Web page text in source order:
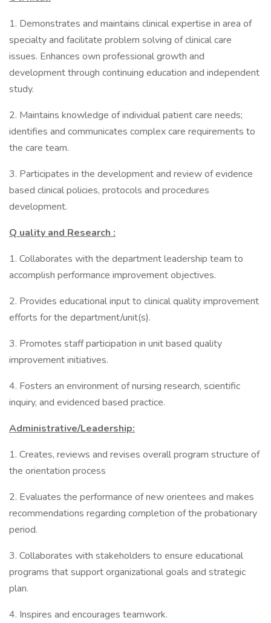
1. Demonstrates and maintains clinical expertise in area of
specialty and facilitate problem solving of clinical care
issues. Enhances own professional growth and
development through continuing education and independent
study.
2. Maintains knowledge of individual patient care needs;
identifies and communicates complex care requirements to
the care team.
3. Participates in the development and review of evidence
based clinical policies, protocols and procedures
development.
Q uality and Research :
1. Collaborates with the department leadership team to
accomplish performance improvement objectives.
2. Provides educational input to clinical quality improvement
efforts for the department/unit(s).
3. Promotes staff participation in unit based quality
improvement initiatives.
4. Fosters an environment of nursing research, scientific
inquiry, and evidenced based practice.
Administrative/Leadership:
1. Creates, reviews and revises overall program structure of
the orientation process
2. Evaluates the performance of new orientees and makes
recommendations regarding completion of the probationary
period.
3. Collaborates with stakeholders to ensure educational
programs that support organizational goals and strategic
plan.
4. Inspires and encourages teamwork.